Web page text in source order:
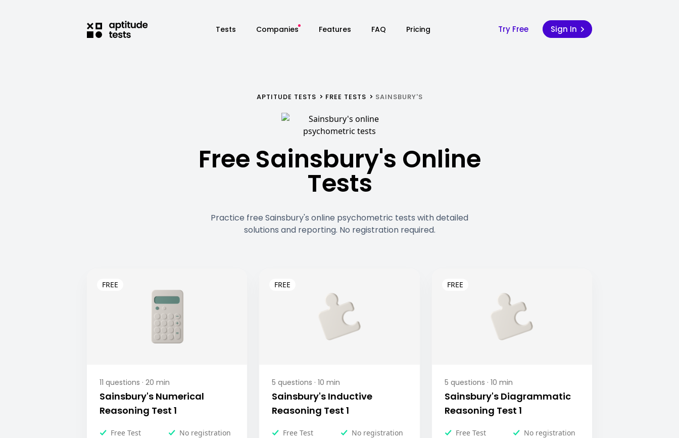
Tests Companies Features FAQ Pricing Try Free Sign In
APTITUDE TESTS FREE TESTS SAINSBURY'S
Free Sainsbury's Online
Tests
Practice free Sainsbury's online psychometric tests with detailed
solutions and reporting. No registration required.
11 questions · 20 min
Sainsbury's Numerical
Reasoning Test 1
Free Test
No registration
5 questions · 10 min
Sainsbury's Inductive
Reasoning Test 1
Free Test
No registration
5 questions · 10 min
Sainsbury's Diagrammatic
Reasoning Test 1
Free Test
No registration